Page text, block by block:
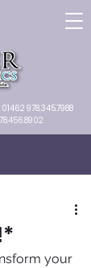
01462 978.345.7988
your